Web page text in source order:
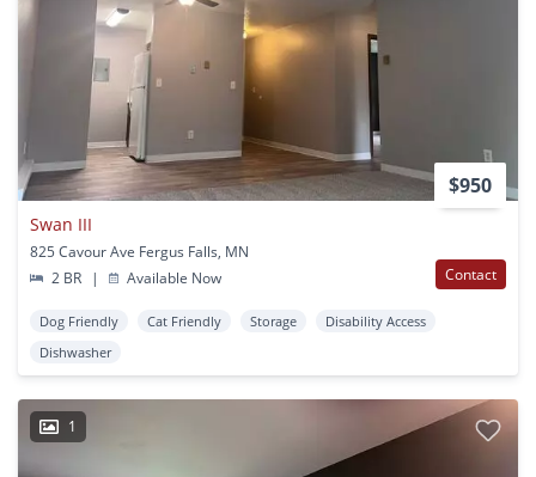
$950
Swan III
825 Cavour Ave Fergus Falls, MN
2 BR
| Available Now Contact
Dog Friendly Cat Friendly Storage
Disability Access
Dishwasher
1